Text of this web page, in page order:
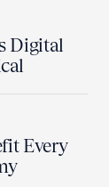
Digital
Every